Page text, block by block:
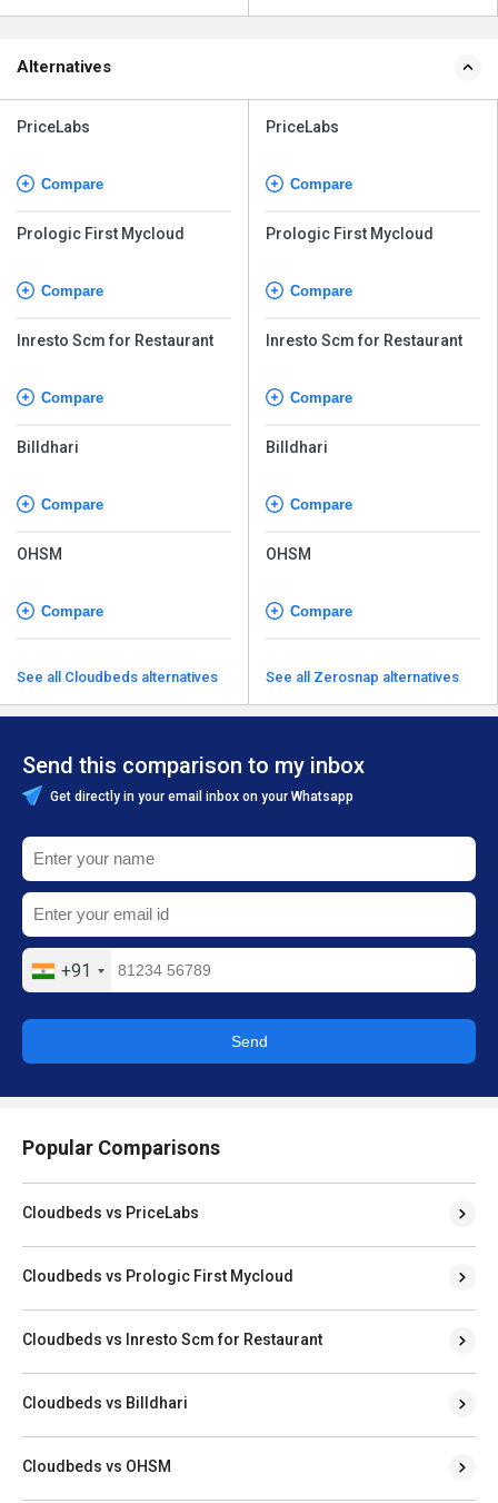
Alternatives
PriceLabs
Compare
Prologic First Mycloud
Compare
Inresto Scm for Restaurant
Compare
Billdhari
Compare
OHSM
Compare
See all Cloudbeds alternatives
PriceLabs
Compare
Prologic First Mycloud
Compare
Inresto Scm for Restaurant
Compare
Billdhari
Compare
OHSM
Compare
See all Zerosnap alternatives
Send this comparison to my inbox
Get directly in your email inbox on your Whatsapp
+91
Send
Popular Comparisons
Cloudbeds vs PriceLabs
Cloudbeds vs Prologic First Mycloud
Cloudbeds vs Inresto Scm for Restaurant
Cloudbeds vs Billdhari
Cloudbeds vs OHSM